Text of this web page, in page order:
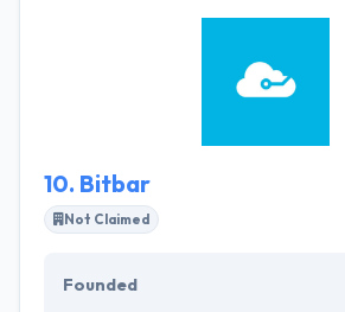
They provide the latest technologies
flexible solutions for companies
Their strong teams work
10. Bitbar
Not Claimed
Founded